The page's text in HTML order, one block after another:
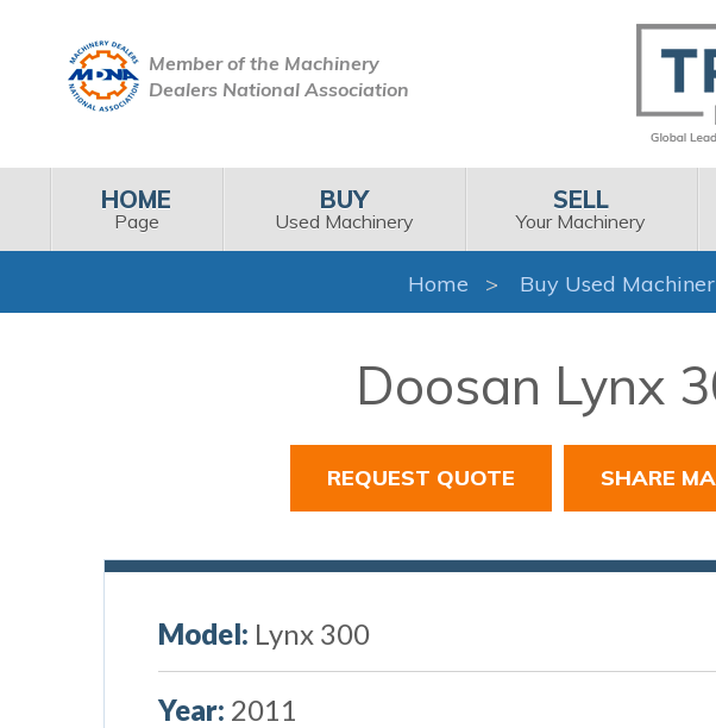
Member of the Machinery
Dealers National Association
HOME
Page
BUY
Used Machinery
SELL
Your Machinery
Home Buy Used
Doosan Lynx
REQUEST QUOTE SHARE
Model: Lynx 300
Year: 2011